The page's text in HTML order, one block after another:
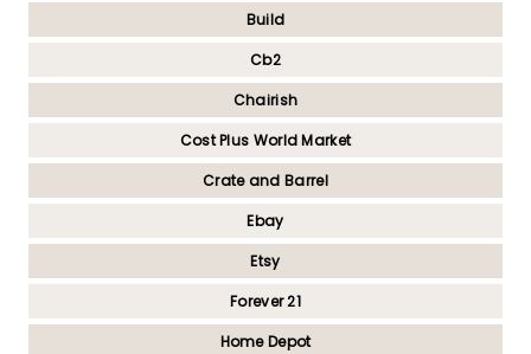
Build
Cb2
Chairish
Cost Plus World Market
Crate and Barrel
Ebay
Etsy
Forever 21
Home Depot